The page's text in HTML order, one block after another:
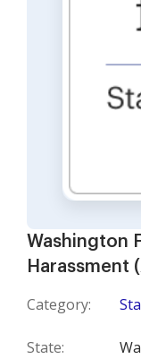
Washington
Harassment
Category:
State: